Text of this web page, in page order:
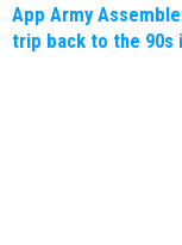
App Army
trip back to the 90s